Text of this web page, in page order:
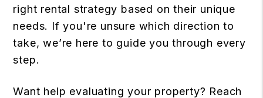
right rental strategy based on their unique
needs. If you're unsure which direction to
take, we’re here to guide you through every
step.
Want help evaluating your property? Reach